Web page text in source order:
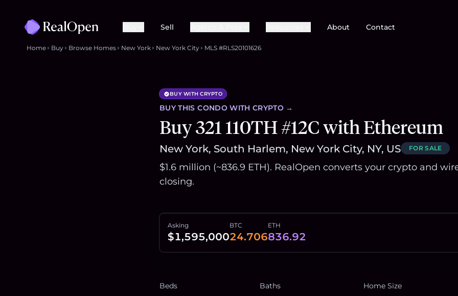
Sell About Contact
Home Buy Browse Homes New York New York City MLS #RLS20101626
BUY WITH CRYPTO
BUY THISCONDOWITH CRYPTO →
Buy 321 110TH #12C with Ethereum
New York, South Harlem, New York City, NY, US FOR SALE
$1.6 million (~836.9 ETH). RealOpen converts your crypto and
closing.
Asking
$1,595,000
BTC
24.706
ETH
836.92
Beds Baths Home Size